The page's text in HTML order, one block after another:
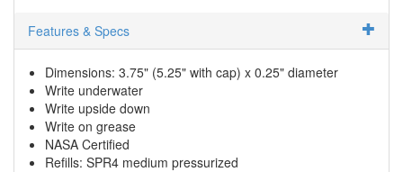
Features & Specs
Dimensions: 3.75" (5.25" with cap) x 0.25" diameter
Write underwater
Write upside down
Write on grease
NASA Certified
Refills: SPR4 medium pressurized